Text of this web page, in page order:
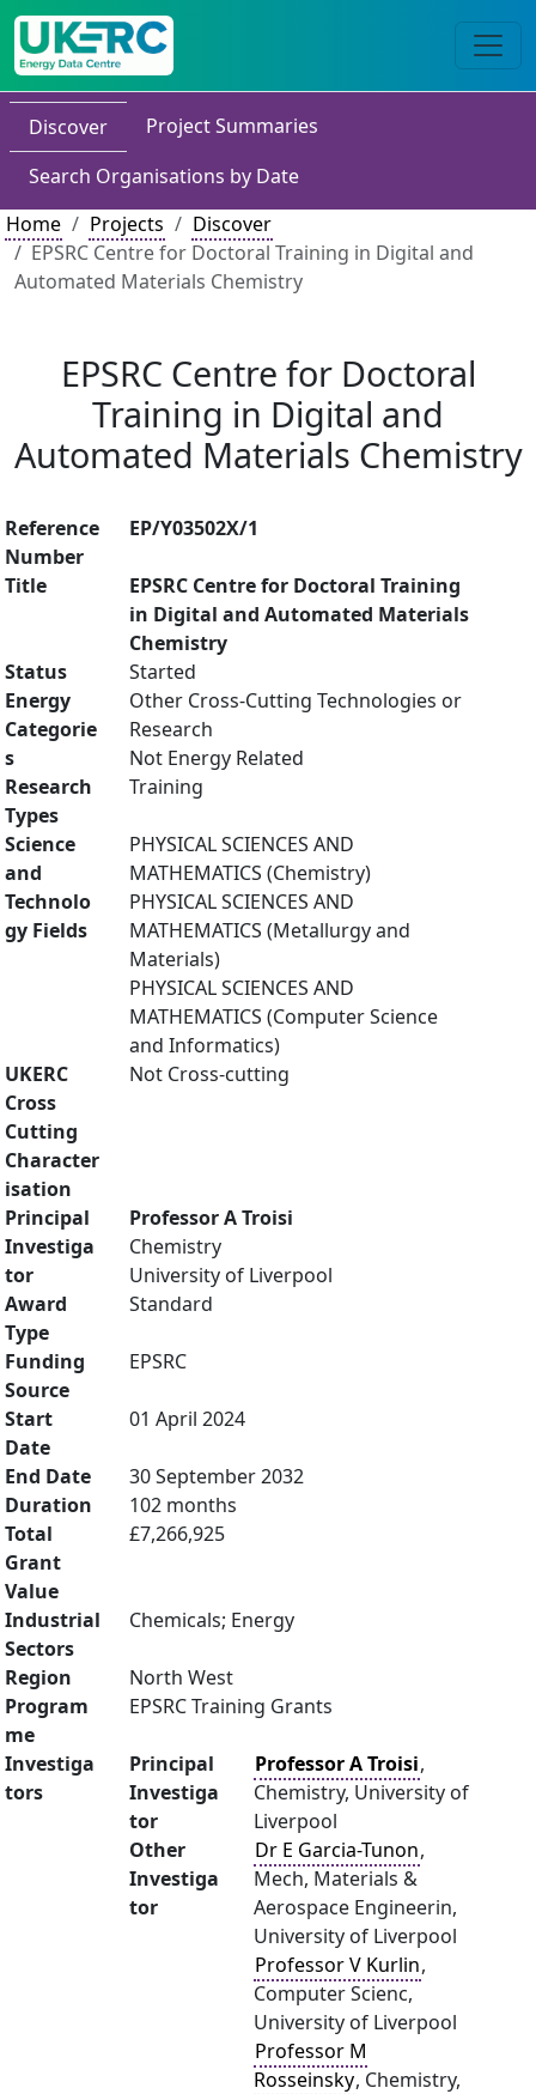
Discover
Project Summaries
Search Organisations by Date
Home
Projects
Discover
EPSRC Centre for Doctoral Training in Digital and
Automated Materials Chemistry
EPSRC Centre for Doctoral
Training in Digital and
Automated Materials Chemistry
Reference
Number
EP/Y03502X/1
Title
EPSRC Centre for Doctoral Training
in Digital and Automated Materials
Chemistry
Status
Started
Energy
Categorie
s
Other Cross-Cutting Technologies or
Research
Not Energy Related
Research
Types
Training
Science
and
Technolo
gy Fields
PHYSICAL SCIENCES AND
MATHEMATICS (Chemistry)
PHYSICAL SCIENCES AND
MATHEMATICS (Metallurgy and
Materials)
PHYSICAL SCIENCES AND
MATHEMATICS (Computer Science
and Informatics)
UKERC
Cross
Cutting
Character
isation
Not Cross-cutting
Principal
Investiga
tor
Professor A Troisi
Chemistry
University of Liverpool
Award
Type
Standard
Funding
Source
EPSRC
Start
Date
01 April 2024
End Date
30 September 2032
Duration
102 months
Total
Grant
Value
£7,266,925
Industrial
Sectors
Chemicals; Energy
Region
North West
Program
me
EPSRC Training Grants
Investiga
tors
Principal
Investiga
tor
Professor A Troisi,
Chemistry, University of
Liverpool
Other
Investiga
tor
Dr E Garcia-Tunon,
Mech, Materials &
Aerospace Engineerin,
University of Liverpool
Professor V Kurlin,
Computer Scienc,
University of Liverpool
Professor M
Rosseinsky, Chemistry,